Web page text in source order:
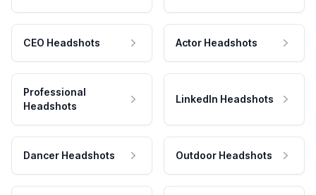
CEO Headshots Actor Headshots
Professional
Headshots
LinkedIn Headshots
Dancer Headshots Outdoor Headshots